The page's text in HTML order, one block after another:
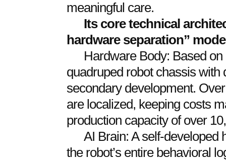
meaningful care.
Its core technical
hardware separation”
Hardware Body: Based
quadruped robot chassis with
secondary development.
are localized, keeping costs
production capacity of over
AI Brain: A self-developed
the robot’s entire behavioral